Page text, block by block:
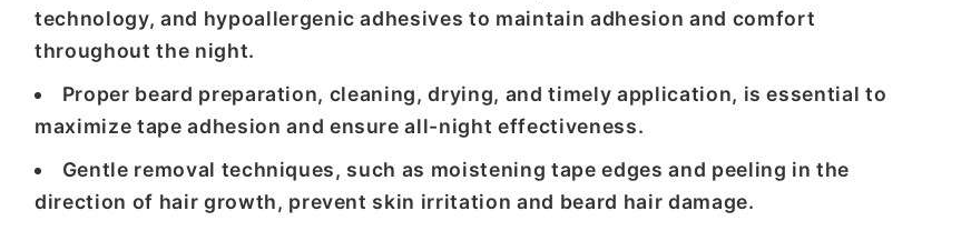
technology, and hypoallergenic adhesives to maintain adhesion and comfort
throughout the night.
Proper beard preparation, cleaning, drying, and timely application, is essential to
maximize tape adhesion and ensure all-night effectiveness.
Gentle removal techniques, such as moistening tape edges and peeling in the
direction of hair growth, prevent skin irritation and beard hair damage.